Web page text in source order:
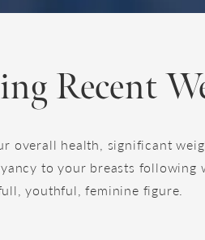
Recent
health, significant
to your breasts
youthful, feminine figure.